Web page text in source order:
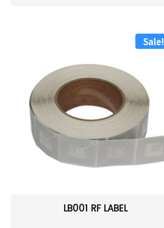
Sale!
LB001 RF LABEL